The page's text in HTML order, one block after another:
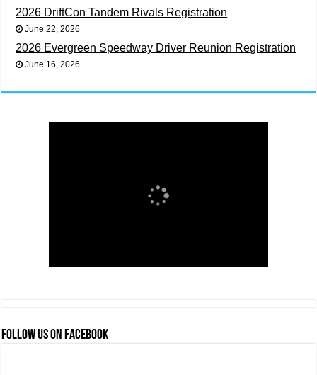
2026 DriftCon Tandem Rivals Registration
June 22, 2026
2026 Evergreen Speedway Driver Reunion Registration
June 16, 2026
FOLLOW US ON FACEBOOK